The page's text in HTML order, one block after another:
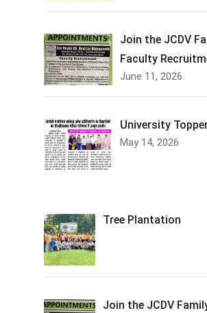
Join the JCDV
Faculty
June 11, 2026
University
May 14, 2026
Tree Plantation
Join the JCDV